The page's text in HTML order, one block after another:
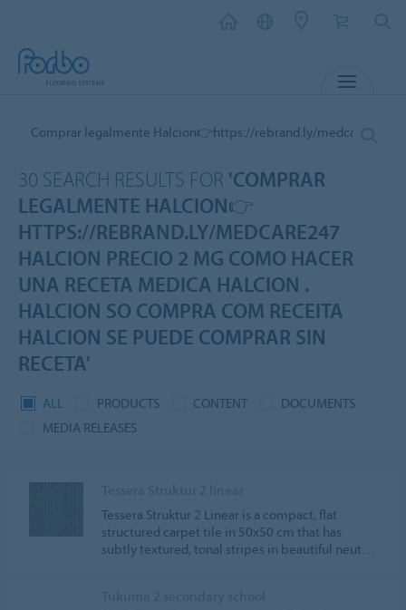
30 SEARCH RESULTS FOR 'COMPRAR
LEGALMENTE HALCION👉
HTTPS://REBRAND.LY/MEDCARE247
HALCION PRECIO 2 MG COMO HACER
UNA RECETA MEDICA HALCION .
HALCION SO COMPRA COM RECEITA
HALCION SE PUEDE COMPRAR SIN
RECETA'
ALL PRODUCTS CONTENT
DOCUMENTS
MEDIA RELEASES
Tessera Struktur 2 Linear is a compact, flat
structured carpet tile in 50x50 cm that has
subtly textured, tonal stripes in beautiful neut…